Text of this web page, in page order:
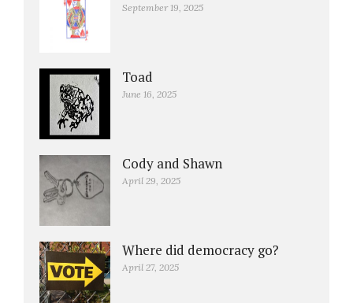
September 19, 2025
Toad
June 16, 2025
Cody and Shawn
April 29, 2025
Where did democracy go?
April 27, 2025